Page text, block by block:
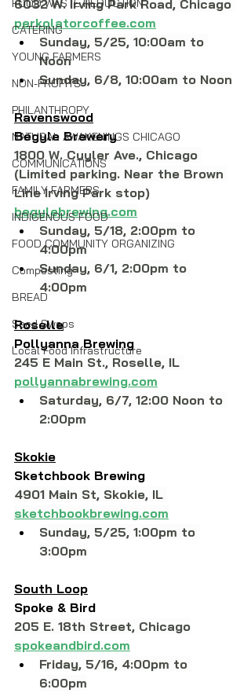
FOOD WASTE REDUCTION
CATERING
YOUNG FARMERS
NON-PROFITS
PHILANTHROPY
NATURAL AWAKENINGS CHICAGO
COMMUNICATIONS
FAMILY FARMERS
INDIGENOUS FOOD
FOOD COMMUNITY ORGANIZING
Composting
BREAD
Seed Swaps
Local Food Infrastructure
6032 W. Irving Park Road, Chicago
perkolatorcoffee.com
Sunday, 5/25, 10:00am to
Noon
Sunday, 6/8, 10:00am to Noon
Ravenswood
Begyle Brewery
1800 W. Cuyler Ave., Chicago
(Limited parking. Near the Brown
Line Irving Park stop)
begylebrewing.com
Sunday, 5/18, 2:00pm to
4:00pm
Sunday, 6/1, 2:00pm to
4:00pm
Roselle
Pollyanna Brewing
245 E Main St., Roselle, IL
pollyannabrewing.com
Saturday, 6/7, 12:00 Noon to
2:00pm
Skokie
Sketchbook Brewing
4901 Main St, Skokie, IL
sketchbookbrewing.com
Sunday, 5/25, 1:00pm to
3:00pm
South Loop
Spoke & Bird
205 E. 18th Street, Chicago
spokeandbird.com
Friday, 5/16, 4:00pm to
6:00pm